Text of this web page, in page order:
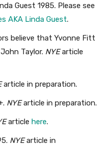
Guest 1985. Please see
AKA Linda Guest.
believe that Yvonne Fitt
Taylor. NYEarticle
article in preparation.
NYEarticle in preparation.
article here.
NYEarticle in